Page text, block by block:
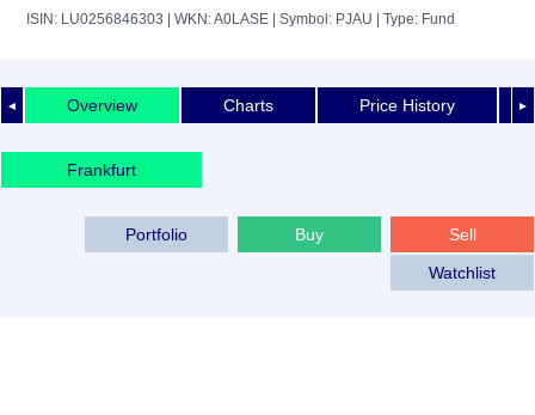
ISIN: LU0256846303 | WKN: A0LASE | Symbol: PJAU | Type: Fund
◄ ►
Overview Charts Price History
Frankfurt
Sell
Buy
Portfolio
Watchlist